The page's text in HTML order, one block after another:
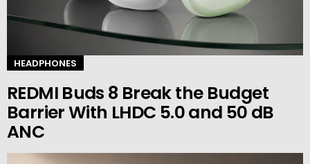
HEADPHONES
REDMI Buds 8 Break the Budget
Barrier With LHDC 5.0 and 50 dB
ANC